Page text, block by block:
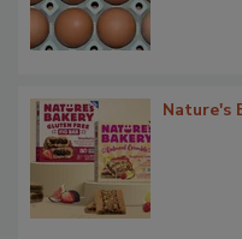
Nature's